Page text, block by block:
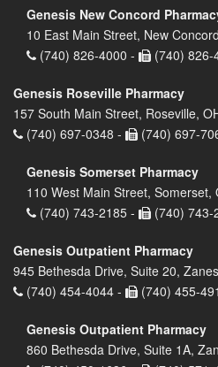
Genesis New Concord
10 East Main Street, New
(740) 826-4000 -
(740) 826-
Genesis Roseville Pharmacy
157 South Main Street, Roseville,
(740) 697-0348 -
(740) 697-
Genesis Somerset Pharmacy
110 West Main Street, Somerset,
(740) 743-2185 -
(740) 743-
Genesis Outpatient Pharmacy
945 Bethesda Drive, Suite 20,
(740) 454-4044 -
(740) 455-
Genesis Outpatient Pharmacy
860 Bethesda Drive, Suite 1A,